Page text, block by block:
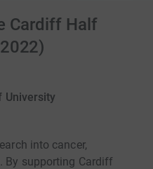
Cardiff Half
University
into cancer,
By supporting Cardiff